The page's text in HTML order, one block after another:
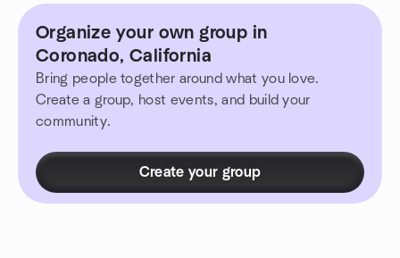
Organize your own group in
Coronado, California
Bring people together around what you love.
Create a group, host events, and build your
community.
Create your group